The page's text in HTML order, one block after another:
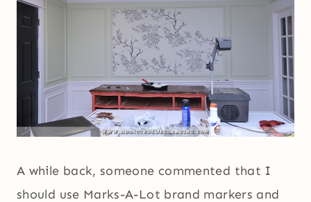
A while back, someone commented that I
should use Marks-A-Lot brand markers and